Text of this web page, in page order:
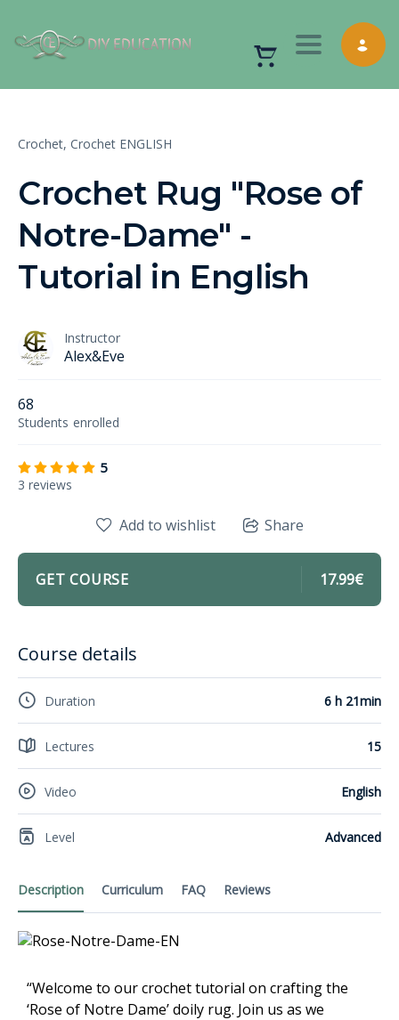
Toggle
Crochet, Crochet ENGLISH
Crochet Rug "Rose of
Notre-Dame" -
Tutorial in English
Instructor
Alex&Eve
68
Students enrolled
5
3 reviews
Description Curriculum FAQ Reviews
“Welcome to our crochet tutorial on crafting the
‘Rose of Notre Dame’ doily rug. Join us as we
Add to wishlist Share
GET COURSE 17.99€
Course details
Duration 6 h 21min
Lectures 15
Video English
Level Advanced